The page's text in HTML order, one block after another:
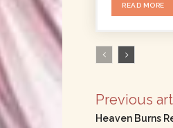
READ MORE
Previous
Heaven Burns